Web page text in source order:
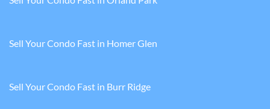
Sell Your Condo Fast in Homer Glen
Sell Your Condo Fast in Burr Ridge